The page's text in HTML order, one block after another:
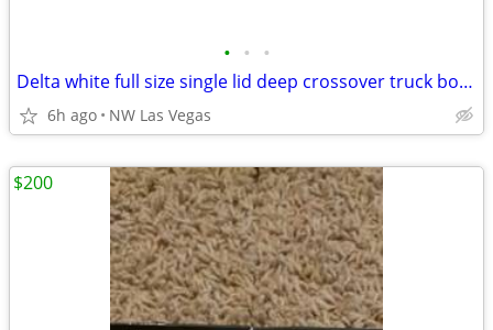
• • •
Delta white full size single lid deep crossover truck box #278
6h ago NW Las Vegas
$200